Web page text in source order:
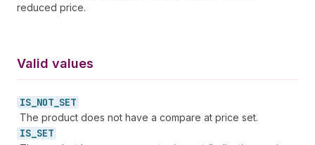
reduced price.
Valid values
IS_ NOT_ SET
The product does not have a compare at price set.
IS_ SET